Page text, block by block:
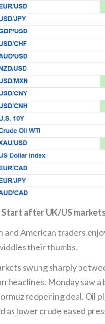
Start after UK/US
and American traders
their thumbs.
swung sharply
headlines. Monday saw
reopening deal. Oil
as lower crude eased